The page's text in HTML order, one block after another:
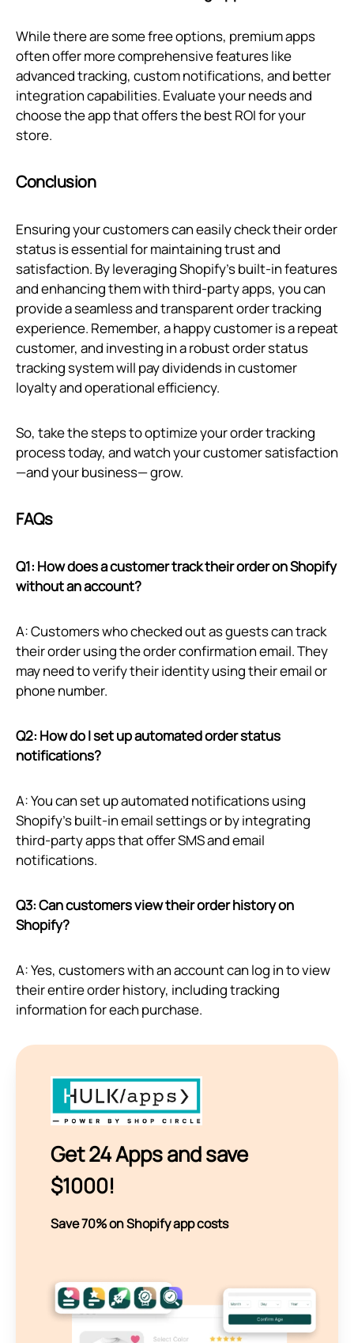
While there are some free options, premium apps
often offer more comprehensive features like
advanced tracking, custom notifications, and better
integration capabilities. Evaluate your needs and
choose the app that offers the best ROI for your
store.
Conclusion
Ensuring your customers can easily check their order
status is essential for maintaining trust and
satisfaction. By leveraging Shopify’s built-in features
and enhancing them with third-party apps, you can
provide a seamless and transparent order tracking
experience. Remember, a happy customer is a repeat
customer, and investing in a robust order status
tracking system will pay dividends in customer
loyalty and operational efficiency.
So, take the steps to optimize your order tracking
process today, and watch your customer satisfaction
—and your business— grow.
FAQs
Q1: How does a customer track their order on Shopify
without an account?
A: Customers who checked out as guests can track
their order using the order confirmation email. They
may need to verify their identity using their email or
phone number.
Q2: How do I set up automated order status
notifications?
A: You can set up automated notifications using
Shopify’s built-in email settings or by integrating
third-party apps that offer SMS and email
notifications.
Q3: Can customers view their order history on
Shopify?
A: Yes, customers with an account can log in to view
their entire order history, including tracking
information for each purchase.
Get 24 Apps and save
$1000!
Save 70% on Shopify app costs